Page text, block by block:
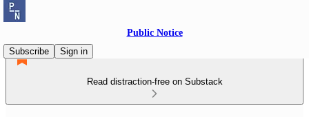
Public Notice
Subscribe
Sign in
Read distraction-free on Substack